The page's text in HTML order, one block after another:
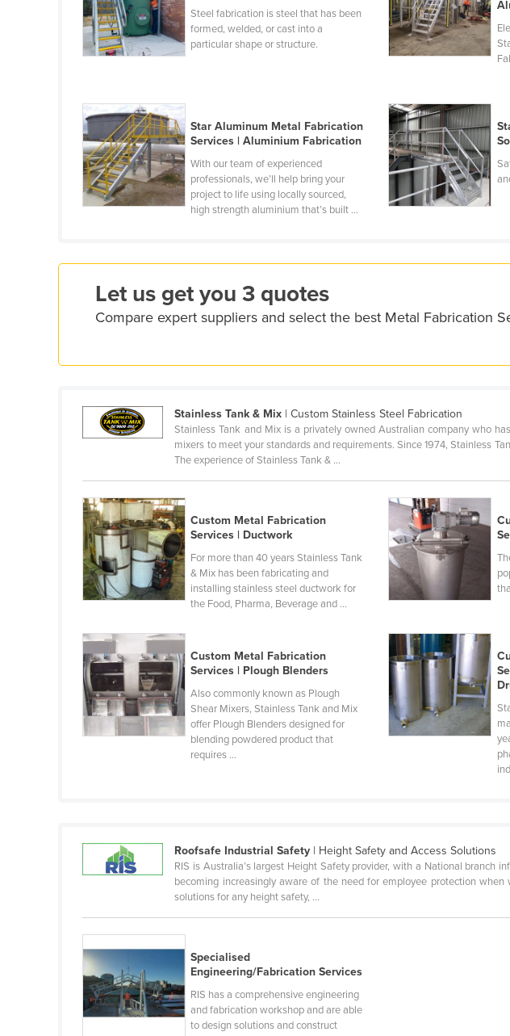
Cyprus
Czechia
Dominica
Dominican Republic
Ecuador
Egypt
Estonia
Ethiopia
France
Gabon
Georgia
Germany
Ghana
Greece
Grenada
Guinea
Guinea-Bissau
Guyana
Haiti
Holy See
India
Indonesia
Iraq
Ireland
Israel
Italy
Steel fabrication is steel that has been
formed, welded, or cast into a
particular shape or structure.
Star Aluminum Metal Fabrication
Services | Aluminium Fabrication
With our team of experienced
professionals, we’ll help bring your
project to life using locally sourced,
high strength aluminium that’s built ...
Let us get you 3 quotes
Compare expert suppliers and select the best Metal Fabrication
Stainless Tank & Mix | Custom Stainless Steel Fabrication
Stainless Tank and Mix is a privately owned Australian company who
mixers to meet your standards and requirements. Since 1974, Stainless
The experience of Stainless Tank & ...
Custom Metal Fabrication
Services | Ductwork
For more than 40 years Stainless Tank
& Mix has been fabricating and
installing stainless steel ductwork for
the Food, Pharma, Beverage and ...
Custom Metal Fabrication
Services | Plough Blenders
Also commonly known as Plough
Shear Mixers, Stainless Tank and Mix
offer Plough Blenders designed for
blending powdered product that
requires ...
Roofsafe Industrial Safety | Height Safety and Access Solutions
RIS is Australia’s largest Height Safety provider, with a National branch
becoming increasingly aware of the need for employee protection
solutions for any height safety, ...
Specialised
Engineering/Fabrication Services
RIS has a comprehensive engineering
and fabrication workshop and are able
to design solutions and construct